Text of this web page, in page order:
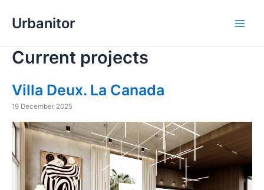
Urbanitor
Current projects
Villa Deux. La Canada
19 December 2025